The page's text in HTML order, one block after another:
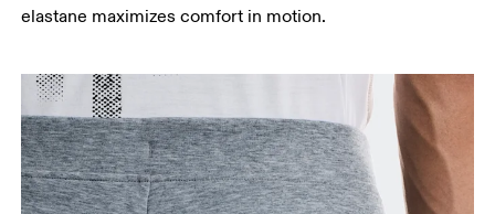
elastane maximizes comfort in motion.